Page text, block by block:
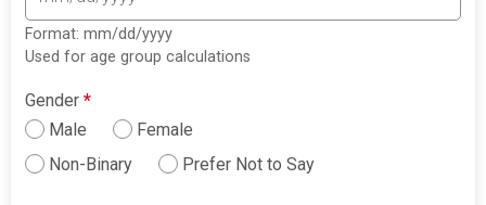
Format: mm/dd/yyyy
Used for age group calculations
Gender*
Male
Female
Non-Binary
Prefer Not to Say